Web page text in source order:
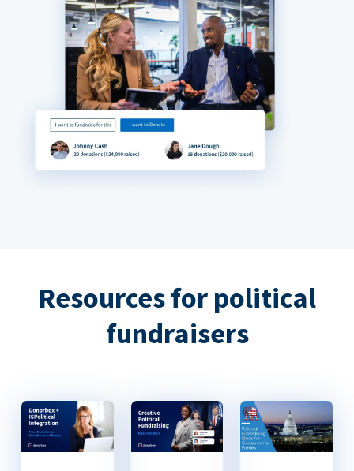
Resources for political
fundraisers